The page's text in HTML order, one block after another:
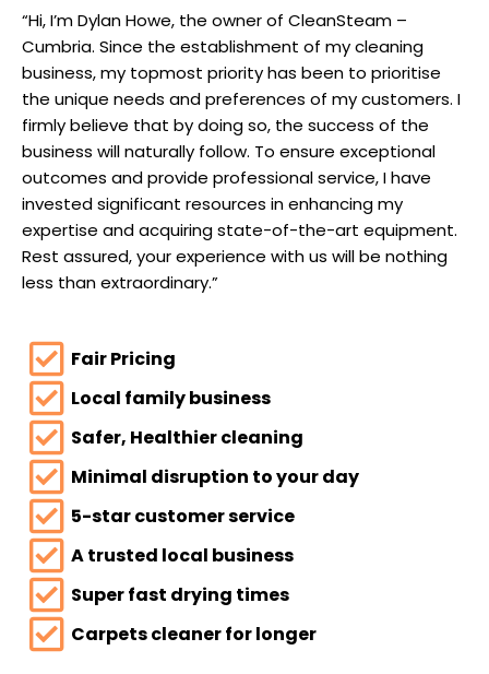
“Hi, I’m Dylan Howe, the owner of CleanSteam –
Cumbria. Since the establishment of my cleaning
business, my topmost priority has been to prioritise
the unique needs and preferences of my customers. I
firmly believe that by doing so, the success of the
business will naturally follow. To ensure exceptional
outcomes and provide professional service, I have
invested significant resources in enhancing my
expertise and acquiring state-of-the-art equipment.
Rest assured, your experience with us will be nothing
less than extraordinary.”
Fair Pricing
Local family business
Safer, Healthier cleaning
Minimal disruption to your day
5-star customer service
A trusted local business
Super fast drying times
Carpets cleaner for longer